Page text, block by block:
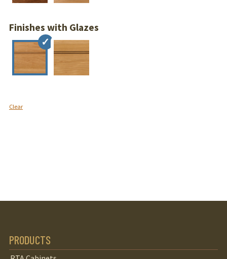
Finishes with Glazes
Clear
PRODUCTS